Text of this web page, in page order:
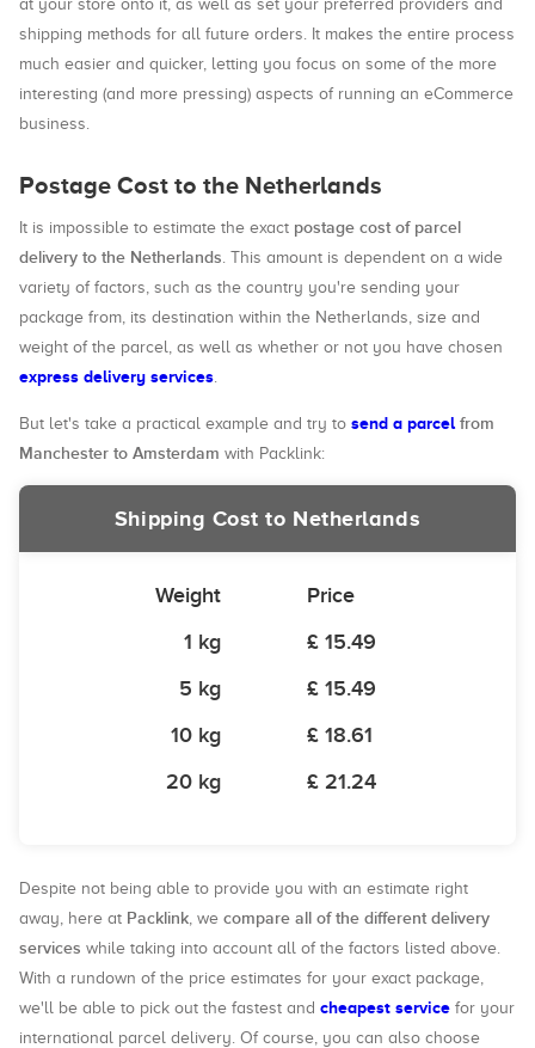
at your store onto it, as well as set your preferred providers and
shipping methods for all future orders. It makes the entire process
much easier and quicker, letting you focus on some of the more
interesting (and more pressing) aspects of running an eCommerce
business.
Postage Cost to the Netherlands
It is impossible to estimate the exact postage cost of parcel
delivery to the Netherlands. This amount is dependent on a wide
variety of factors, such as the country you're sending your
package from, its destination within the Netherlands, size and
weight of the parcel, as well as whether or not you have chosen
express delivery services.
But let's take a practical example and try to send a parcelfrom
Manchester to Amsterdam with Packlink:
Shipping Cost to Netherlands
Weight
Price
1 kg
£ 15.49
5 kg
£ 15.49
10 kg
£ 18.61
20 kg
£ 21.24
Despite not being able to provide you with an estimate right
away, here at Packlink, we compare all of the different delivery
services while taking into account all of the factors listed above.
With a rundown of the price estimates for your exact package,
we'll be able to pick out the fastest and cheapest service for your
international parcel delivery. Of course, you can also choose